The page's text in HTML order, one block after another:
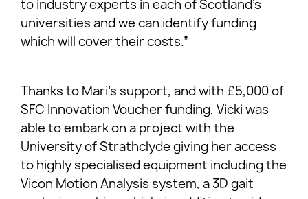
to industry experts in each of Scotland’s
universities and we can identify funding
which will cover their costs.”
Thanks to Mari’s support, and with £5,000 of
SFC Innovation Voucher funding, Vicki was
able to embark on a project with the
University of Strathclyde giving her access
to highly specialised equipment including the
Vicon Motion Analysis system, a 3D gait